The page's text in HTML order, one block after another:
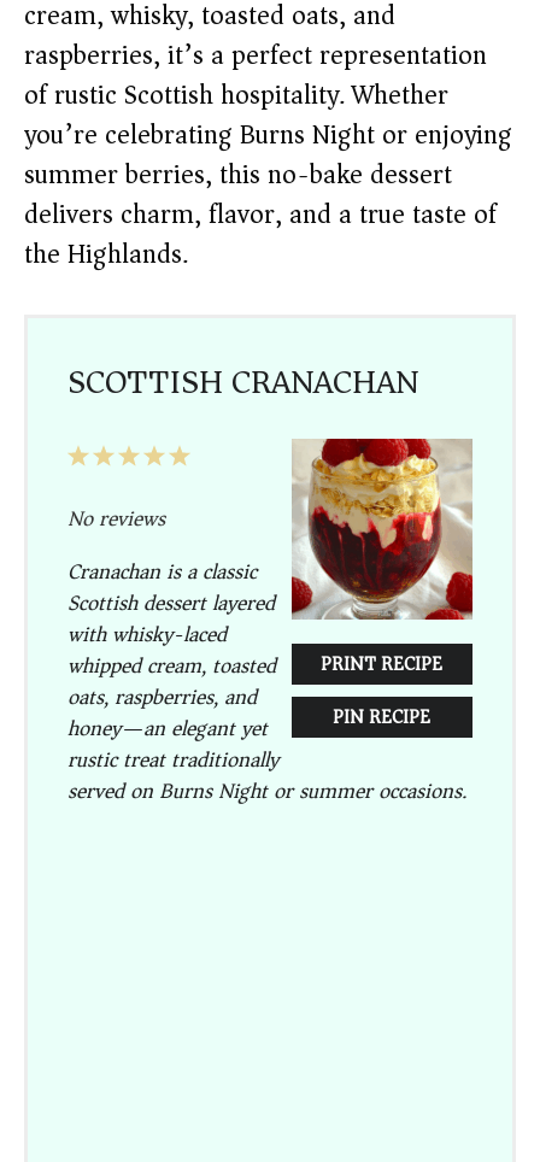
cream, whisky, toasted oats, and
raspberries, it’s a perfect representation
of rustic Scottish hospitality. Whether
you’re celebrating Burns Night or enjoying
summer berries, this no-bake dessert
delivers charm, flavor, and a true taste of
the Highlands.
SCOTTISH CRANACHAN
PRINT RECIPE
PIN RECIPE
5
4
3
2
1
No reviews
Cranachan is a classic
Scottish dessert layered
with whisky-laced
whipped cream, toasted
oats, raspberries, and
honey—an elegant yet
rustic treat traditionally
served on Burns Night or summer occasions.